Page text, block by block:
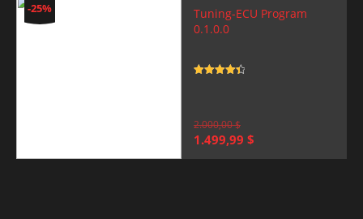
-25%
Tuning-ECU Program
0.1.0.0
2.000,00$
Original
1.499,99 $